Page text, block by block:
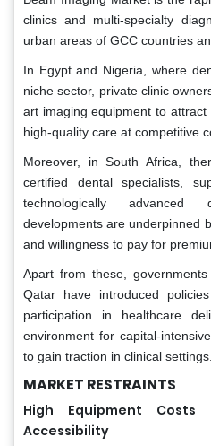
clinics and multi-specialty
urban areas of GCC countries
In Egypt and Nigeria, where
niche sector, private clinic
art imaging equipment to
high-quality care at competitive
Moreover, in South Africa,
certified dental specialists,
technologically
developments are underpinned
and willingness to pay for
Apart from these,
Qatar have introduced
participation in healthcare
environment for capital-
to gain traction in clinical settings.
MARKET RESTRAINTS
High Equipment Costs
Accessibility